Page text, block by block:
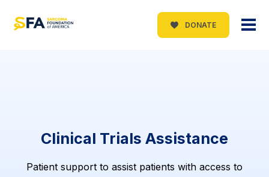
DONATE
Clinical Trials Assistance
Patient support to assist patients with access to